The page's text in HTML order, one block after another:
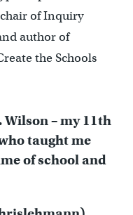
of Inquiry
author of
the Schools
Wilson – my 11th
taught me
of school and